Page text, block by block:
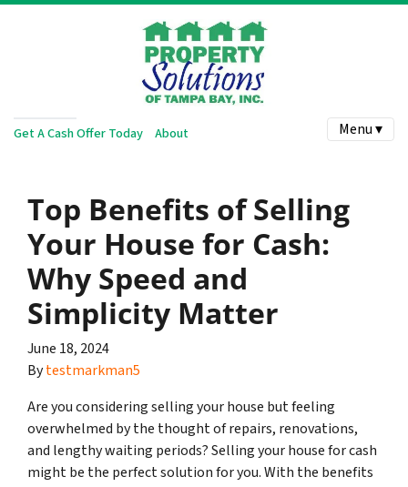
Get A Cash Offer Today About Menu ▾
Top Benefits of Selling
Your House for Cash:
Why Speed and
Simplicity Matter
June 18, 2024
Bytestmarkman5
Are you considering selling your house but feeling
overwhelmed by the thought of repairs, renovations,
and lengthy waiting periods? Selling your house for cash
might be the perfect solution for you. With the benefits